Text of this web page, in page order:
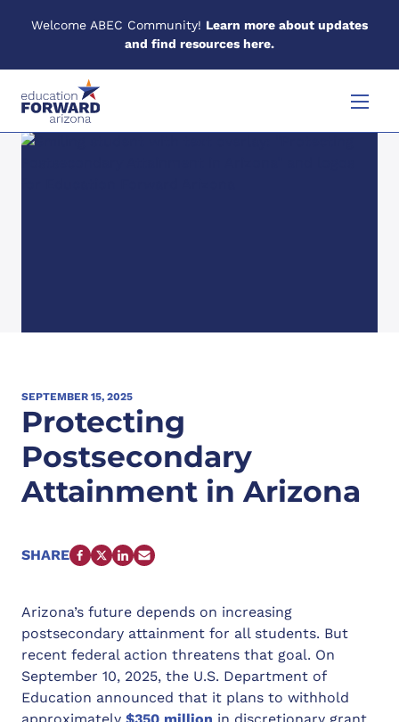
Skip to content
Menu
Welcome ABEC Community! Learn more about updates
and find resources here.
SEPTEMBER 15, 2025
Protecting
Postsecondary
Attainment in Arizona
SHARE
FACEBOOK
X LINKEDIN
EMAIL
Arizona’s future depends on increasing
postsecondary attainment for all students. But
recent federal action threatens that goal. On
September 10, 2025, the U.S. Department of
Education announced that it plans to withhold
approximately$350 million in discretionary grant